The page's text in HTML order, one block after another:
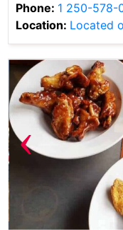
Phone: 1 250-578-
Location: Located
‹